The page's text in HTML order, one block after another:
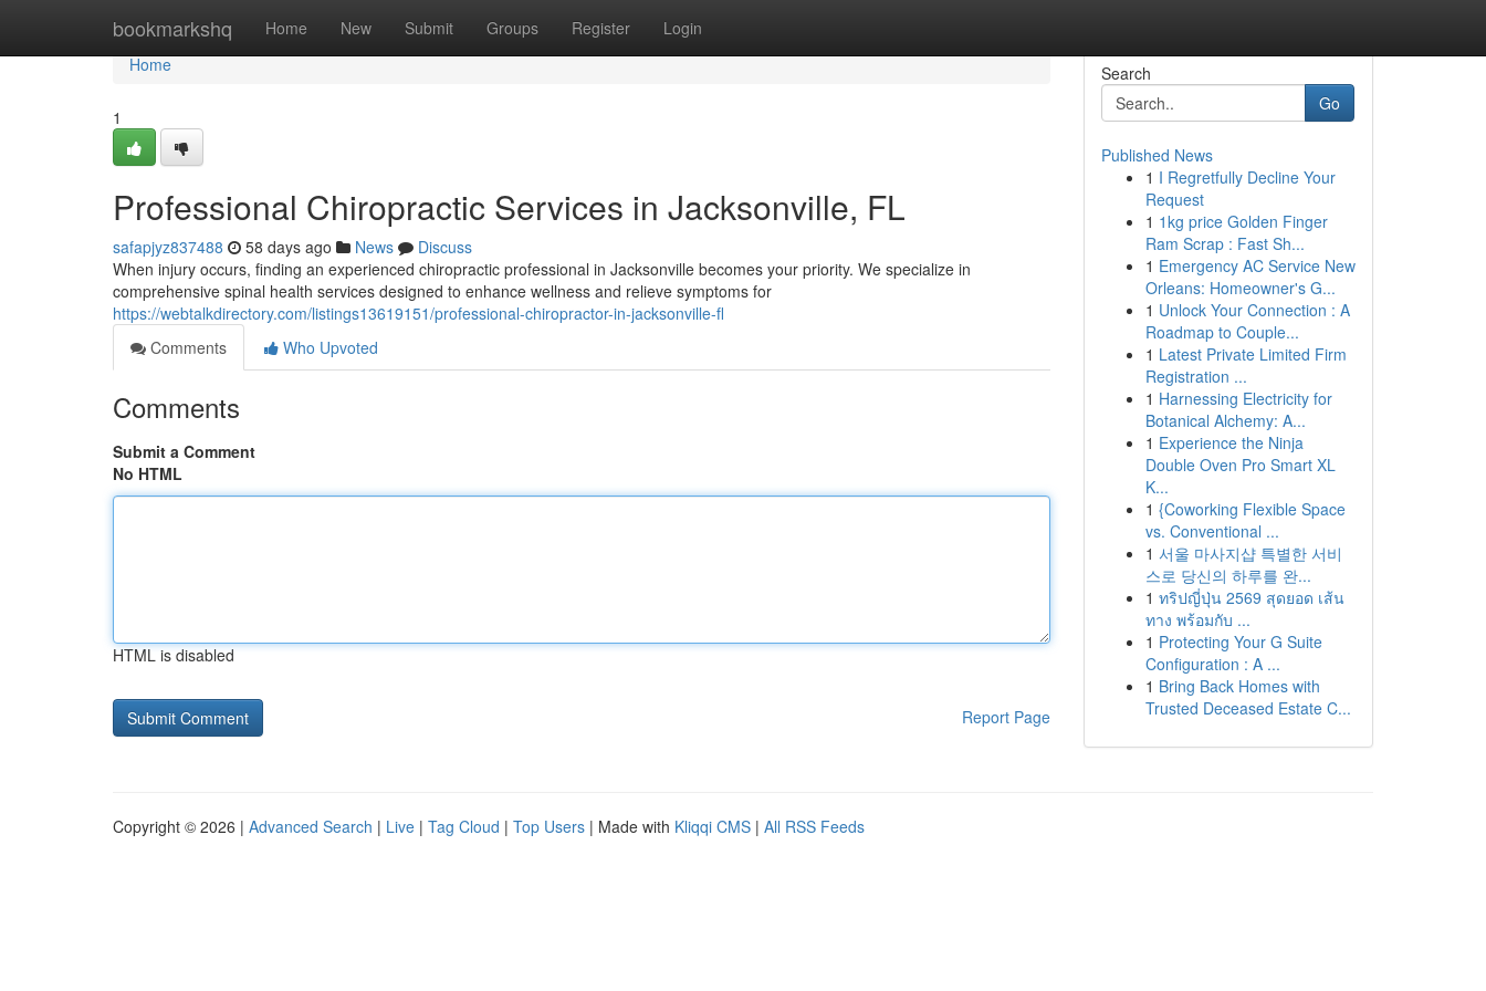
bookmarkshq Home New Submit Groups Register Login
Home
Home
1
Professional Chiropractic Services in Jacksonville, FL
safapjyz837488 58 days ago News
Discuss
When injury occurs, finding an experienced chiropractic professional in Jacksonville becomes your priority. We specialize in
comprehensive spinal health services designed to enhance wellness and relieve symptoms for
https://webtalkdirectory.com/listings13619151/professional-chiropractor-in-jacksonville-fl
Comments
Who Upvoted
Comments
Submit a Comment
No HTML
HTML is disabled
Report Page
Search
Go
Published News
1 I Regretfully Decline Your
Request
1 1kg price Golden Finger
Ram Scrap : Fast Sh...
1 Emergency AC Service New
Orleans: Homeowner's G...
1 Unlock Your Connection : A
Roadmap to Couple...
1 Latest Private Limited Firm
Registration ...
1 Harnessing Electricity for
Botanical Alchemy: A...
1 Experience the Ninja
Double Oven Pro Smart XL
K...
1 {Coworking Flexible Space
vs. Conventional ...
1 서울 마사지샵 특별한 서비
스로 당신의 하루를 완...
1 ทริปญี่ปุ่น 2569 สุดยอด เส้น
ทาง พร้อมกับ ...
1 Protecting Your G Suite
Configuration : A ...
1 Bring Back Homes with
Trusted Deceased Estate C...
Copyright © 2026 | Advanced Search | Live | Tag Cloud | Top Users | Made with Kliqqi CMS | All RSS Feeds